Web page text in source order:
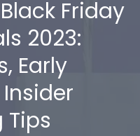
Friday
2023:
Early
Tips